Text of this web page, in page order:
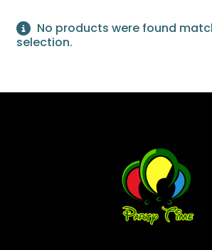
No products were found
selection.